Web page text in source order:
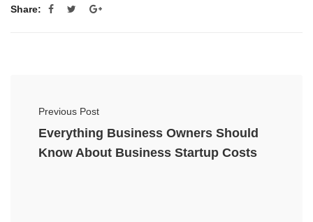
Share:
Previous Post
Everything Business Owners Should
Know About Business Startup Costs